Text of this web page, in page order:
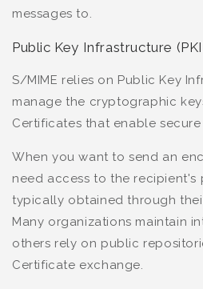
messages to.
Public Key Infrastructure
S/MIME relies on Public Key
manage the cryptographic
Certificates that enable secure
When you want to send an
need access to the recipient's
typically obtained through
Many organizations maintain
others rely on public
Certificate exchange.